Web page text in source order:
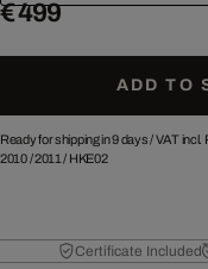
€ 499
ADD TO
Ready for shipping in 9 days /VAT incl.
2010/2011 / HKE02
Certificate Included